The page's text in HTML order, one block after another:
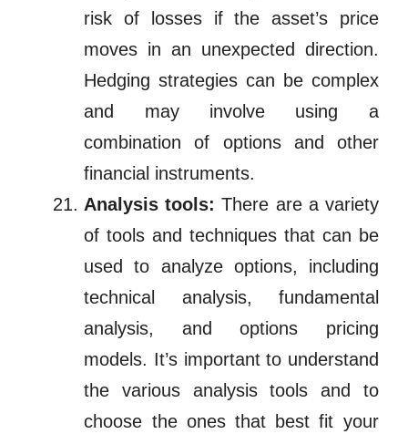
risk of losses if the asset’s price
moves in an unexpected direction.
Hedging strategies can be complex
and may involve using a
combination of options and other
financial instruments.
Analysis tools: There are a variety
of tools and techniques that can be
used to analyze options, including
technical analysis, fundamental
analysis, and options pricing
models. It’s important to understand
the various analysis tools and to
choose the ones that best fit your